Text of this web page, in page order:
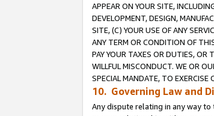
APPEAR ON YOUR SITE,
DEVELOPMENT, DESIGN,
SITE, (C) YOUR USE OF ANY
ANY TERM OR CONDITION OF
PAY YOUR TAXES OR DUTIES, OR
WILLFUL MISCONDUCT. WE OR
SPECIAL MANDATE, TO EXERCISE
10. Governing Law and
Any dispute relating in any way